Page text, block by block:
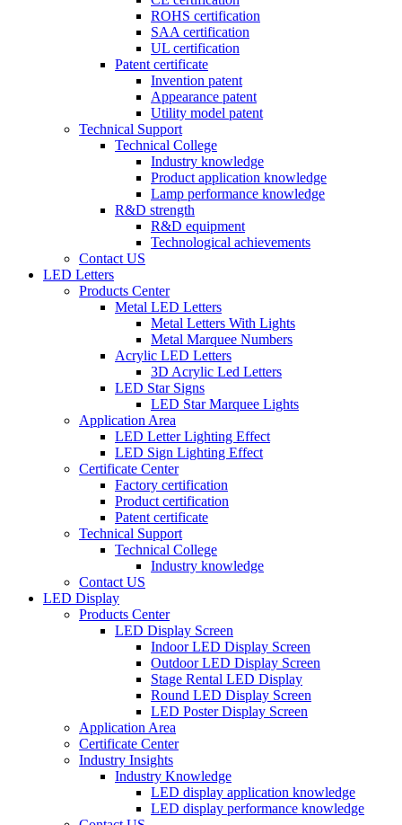
ROHS certification
SAA certification
UL certification
Patent certificate
Invention patent
Appearance patent
Utility model patent
Technical Support
Technical College
Industry knowledge
Product application knowledge
Lamp performance knowledge
R&D strength
R&D equipment
Technological achievements
Contact US
LED Letters
Products Center
Metal LED Letters
Metal Letters With Lights
Metal Marquee Numbers
Acrylic LED Letters
3D Acrylic Led Letters
LED Star Signs
LED Star Marquee Lights
Application Area
LED Letter Lighting Effect
LED Sign Lighting Effect
Certificate Center
Factory certification
Product certification
Patent certificate
Technical Support
Technical College
Industry knowledge
Contact US
LED Display
Products Center
LED Display Screen
Indoor LED Display Screen
Outdoor LED Display Screen
Stage Rental LED Display
Round LED Display Screen
LED Poster Display Screen
Application Area
Certificate Center
Industry Insights
Industry Knowledge
LED display application knowledge
LED display performance knowledge